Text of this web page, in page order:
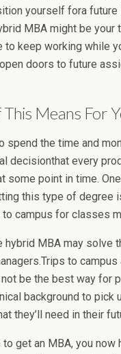
yourself fora future
MBA might be your
to keep working while
doors to future
Means For
spend the time and
decisionthat every
some point in time.
this type of degree
campus for classes
hybrid MBA may solve
to campus
be the best way for
background to pick
they’ll need in their
get an MBA, you now